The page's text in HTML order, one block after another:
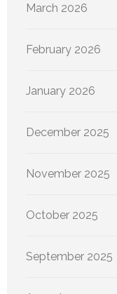
March 2026
February 2026
January 2026
December 2025
November 2025
October 2025
September 2025